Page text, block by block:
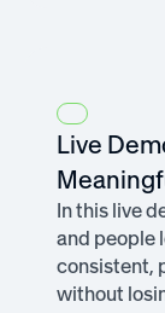
Live
In this live
and people
consistent,
without